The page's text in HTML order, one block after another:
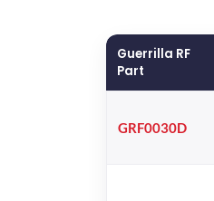
Guerrilla RF
Part
GRF0030D